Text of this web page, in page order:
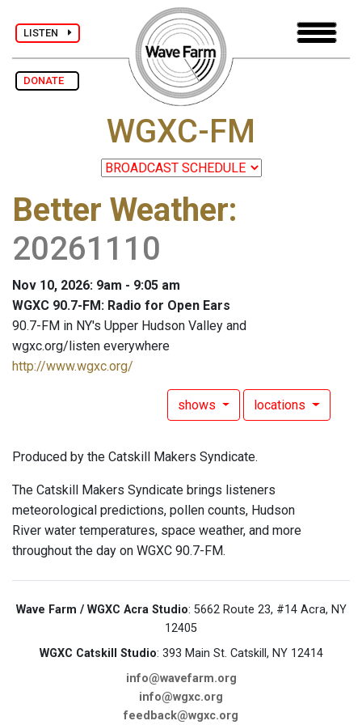
LISTEN
DONATE
WGXC-FM
Better Weather:
20261110
Nov 10, 2026: 9am - 9:05 am
WGXC 90.7-FM: Radio for Open Ears
90.7-FM in NY's Upper Hudson Valley and
wgxc.org/listen everywhere
http://www.wgxc.org/
shows locations
Produced by the Catskill Makers Syndicate.
The Catskill Makers Syndicate brings listeners
meteorological predictions, pollen counts, Hudson
River water temperatures, space weather, and more
throughout the day on WGXC 90.7-FM.
Wave Farm / WGXC Acra Studio: 5662 Route 23, #14 Acra, NY
12405
WGXC Catskill Studio: 393 Main St. Catskill, NY 12414
info@wavefarm.org
info@wgxc.org
feedback@wgxc.org